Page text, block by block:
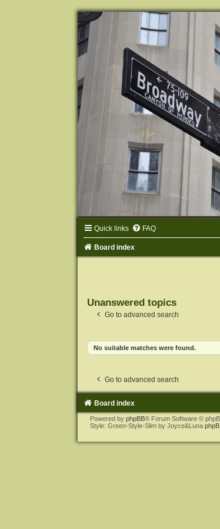
Quick links FAQ
Board index
Unanswered topics
Go to advanced search
No suitable matches were found.
Go to advanced search
Board index
Powered by phpBB® Forum Software ©
Style: Green-Style-Slim by Joyce&Luna